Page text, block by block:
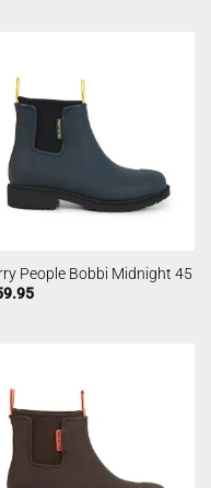
People Bobbi Midnight 45